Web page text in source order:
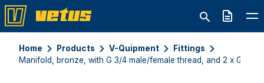
Quote
Home Products V-Quipment
Fittings
Manifold, bronze, with G 3/4 male/female thread, and 2 x G 1/2